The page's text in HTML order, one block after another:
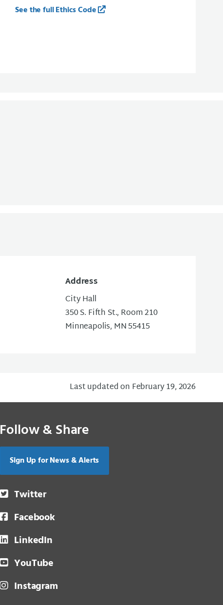
See the full Ethics Code
Address
City Hall
350 S. Fifth St., Room 210
Minneapolis, MN 55415
Last updated on February 19, 2026
Follow & Share
Sign Up for News & Alerts
Twitter
Facebook
LinkedIn
YouTube
Instagram